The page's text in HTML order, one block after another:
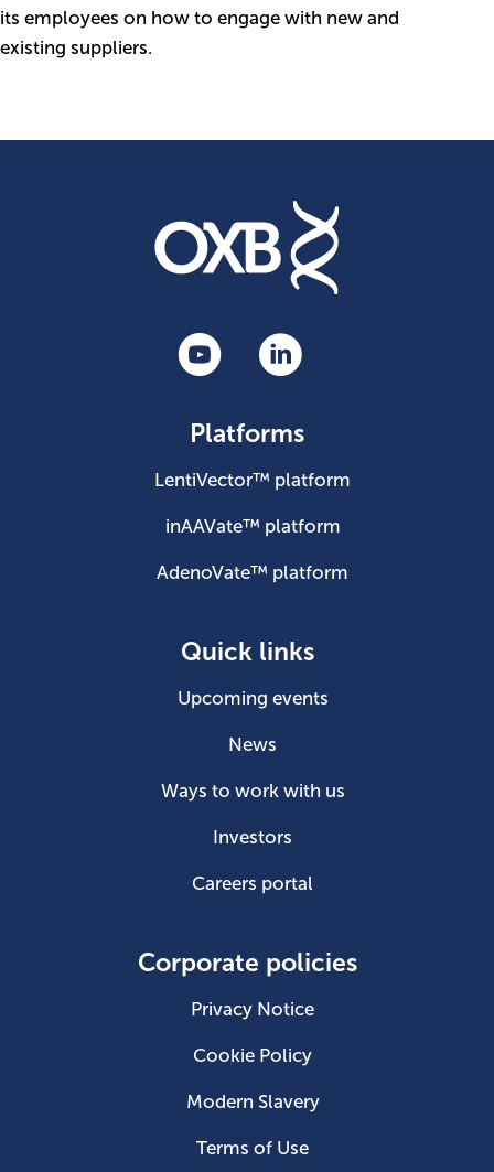
its employees on how to engage with new and
existing suppliers.
Platforms
LentiVector™ platform
inAAVate™ platform
AdenoVate™ platform
Quick links
Upcoming events
News
Ways to work with us
Investors
Careers portal
Corporate policies
Privacy Notice
Cookie Policy
Modern Slavery
Terms of Use